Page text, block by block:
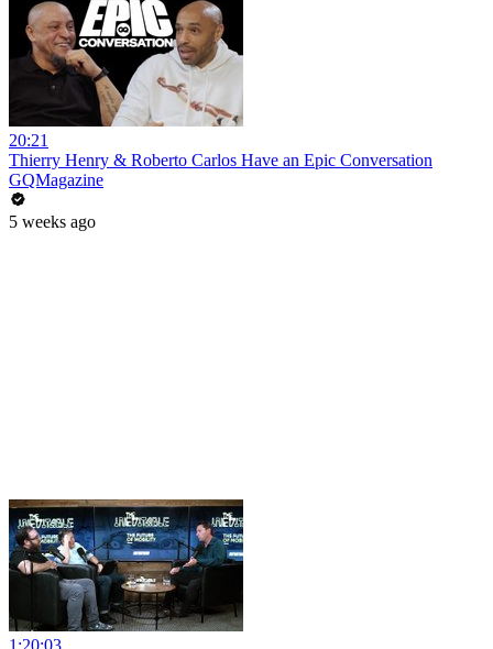
20:21
Thierry Henry & Roberto Carlos Have an Epic Conversation
GQMagazine
5 weeks ago